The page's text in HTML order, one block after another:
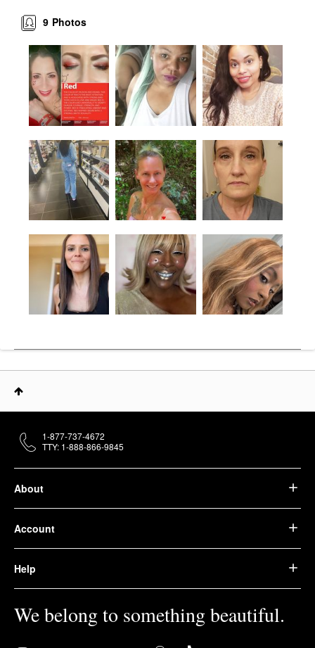
Photos
9
About
Account
Help
We belong to something beautiful.
1-877-737-4672
TTY: 1-888-866-9845